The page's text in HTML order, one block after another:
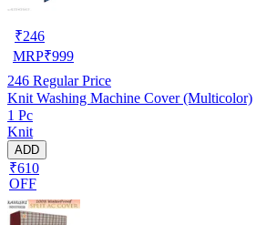
₹246
MRP₹999
246 Regular Price
Knit Washing Machine Cover (Multicolor)
1 Pc
Knit
ADD
₹610
OFF